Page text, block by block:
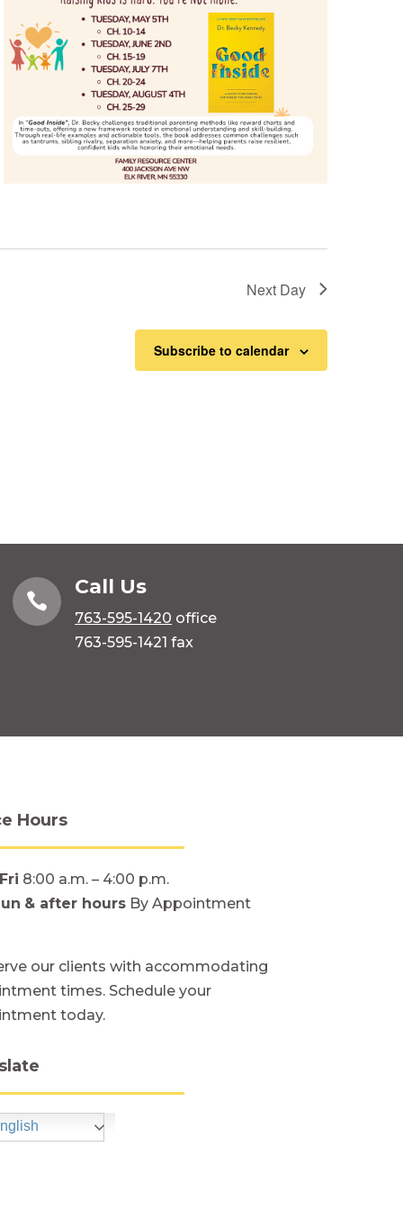
Next Day
Subscribe to calendar

Call Us
763-595-1420 office
763-595-1421 fax
Hours
8:00 a.m. – 4:00 p.m.
& after hours By Appointment
our clients with accommodating
times. Schedule your
today.